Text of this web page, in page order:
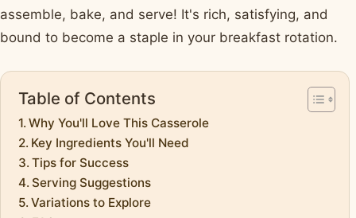
assemble, bake, and serve! It's rich, satisfying, and
bound to become a staple in your breakfast rotation.
Table of Contents
Why You'll Love This Casserole
Key Ingredients You'll Need
Tips for Success
Serving Suggestions
Variations to Explore